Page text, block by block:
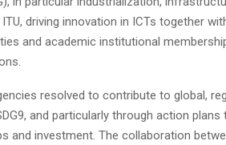
ITU, driving innovation in ICTs together
and academic institutional
resolved to contribute to global,
and particularly through action
and investment. The collaboration